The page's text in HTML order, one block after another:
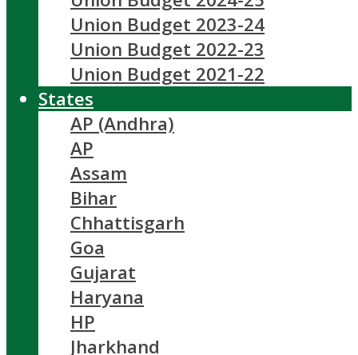
Union Budget 2023-24
Union Budget 2022-23
Union Budget 2021-22
States
AP (Andhra)
AP
Assam
Bihar
Chhattisgarh
Goa
Gujarat
Haryana
HP
Jharkhand